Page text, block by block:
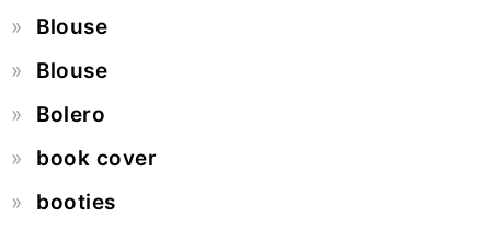
Blouse
Blouse
Bolero
book cover
booties